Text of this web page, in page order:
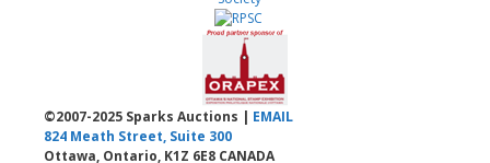
©2007-2025 Sparks Auctions | EMAIL
824 Meath Street, Suite 300
Ottawa, Ontario, K1Z 6E8 CANADA